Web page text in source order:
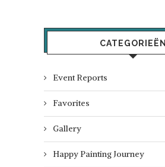
CATEGORIEËN
Event Reports
Favorites
Gallery
Happy Painting Journey